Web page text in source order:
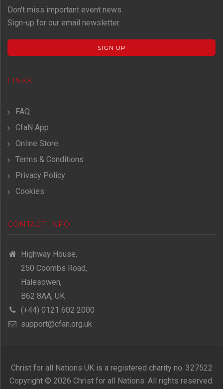
Don't miss important event news.
Sign-up for our email newsletter.
SIGN UP
LINKS
FAQ
CfaN App
Online Store
Terms & Conditions
Privacy Policy
Cookies
CONTACT INFO
Highway House,
250 Coombs Road,
Halesowen,
B62 8AA, UK
(+44) 0121 602 2000
support@cfan.org.uk
Christ for all Nations UK is a registered charity no. 327522
Copyright © 2026 Christ for all Nations. All rights reserved.